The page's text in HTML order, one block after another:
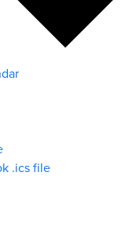
.ics file